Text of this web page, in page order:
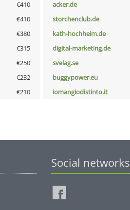
€410 acker.de
€410 storchenclub.de
€380 kath-hochheim.de
€315 digital-marketing.de
€250 svelag.se
€232 buggypower.eu
€210 iomangiodistinto.it
Social networks